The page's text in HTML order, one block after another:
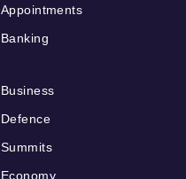
Appointments
Banking
Business
Defence
Summits
Economy